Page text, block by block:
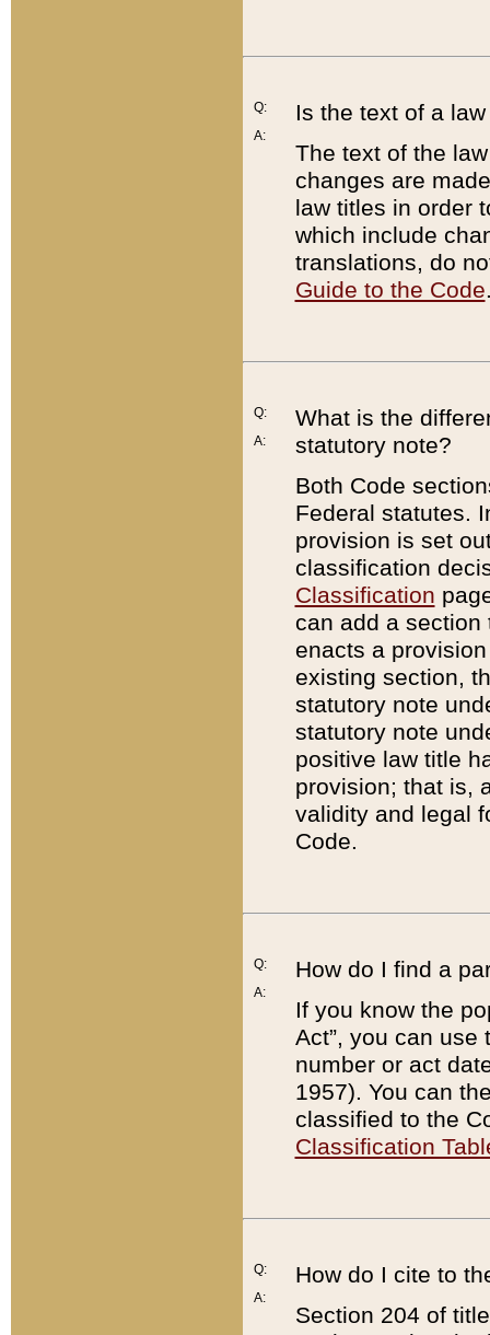
Q:
A:
Is the text of a
The text of the
changes are
law titles in order
which include
translations, do
Guide to the Code
Q:
A:
What is the
statutory note?
Both Code
Federal statutes.
provision is set
classification
Classification
can add a
enacts a
existing section,
statutory note
statutory note
positive law title
provision; that is,
validity and legal
Code.
Q:
A:
How do I find a
If you know the
Act”, you can use
number or act
1957). You can
classified to the
Classification
Q:
A:
How do I cite to
Section 204 of